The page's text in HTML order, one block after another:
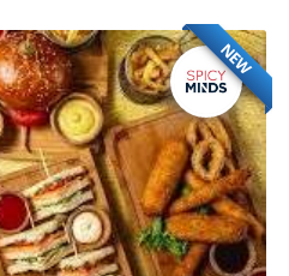
NEW